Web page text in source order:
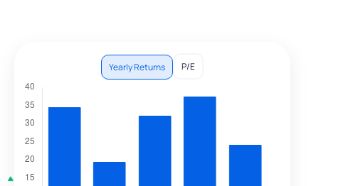
Yearly Returns P/E